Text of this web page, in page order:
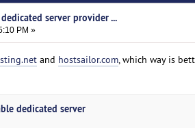
server provider ...
PM »
and hostsailor.com, which way is
dedicated server